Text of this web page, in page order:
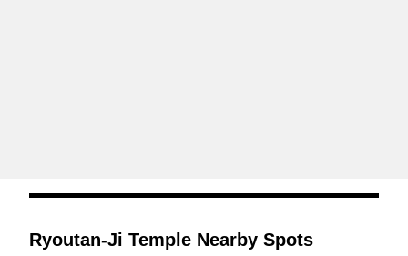
Ryoutan-Ji Temple Nearby Spots